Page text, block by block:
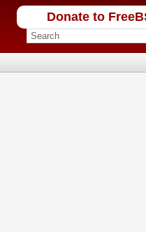
Donate to